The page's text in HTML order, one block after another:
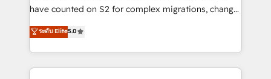
measurable impact.
have counted on S2 for complex migrations, change
management, systems integration, and creative
solutions that deliver measurable impact and
transform brand experiences As one of the few full-
service creative agencies in the HubSpot
ระดับ Elite5.0